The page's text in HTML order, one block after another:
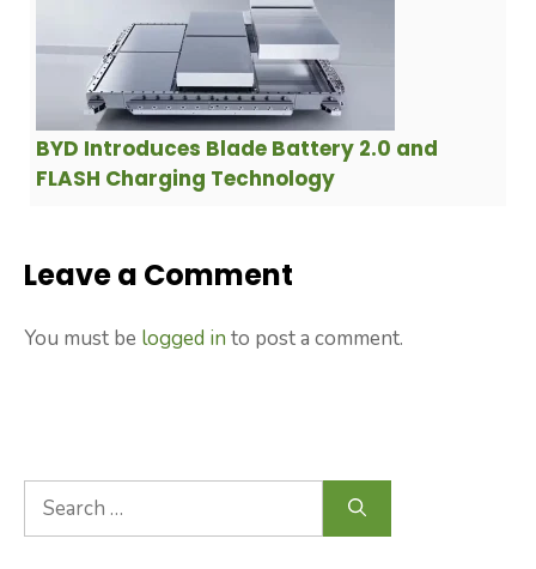
BYD Introduces Blade Battery 2.0 and
FLASH Charging Technology
Leave a Comment
You must be logged in to post a comment.
Search
for: